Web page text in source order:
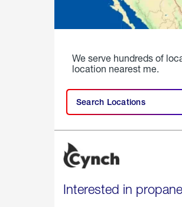
We serve hundreds of
location nearest me.
Search Locations
Interested in